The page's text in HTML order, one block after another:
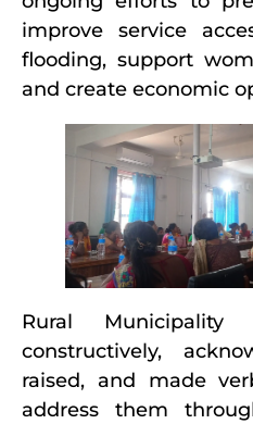
improve service
flooding, support
and create economic
Rural Municipality
constructively,
raised, and made
address them